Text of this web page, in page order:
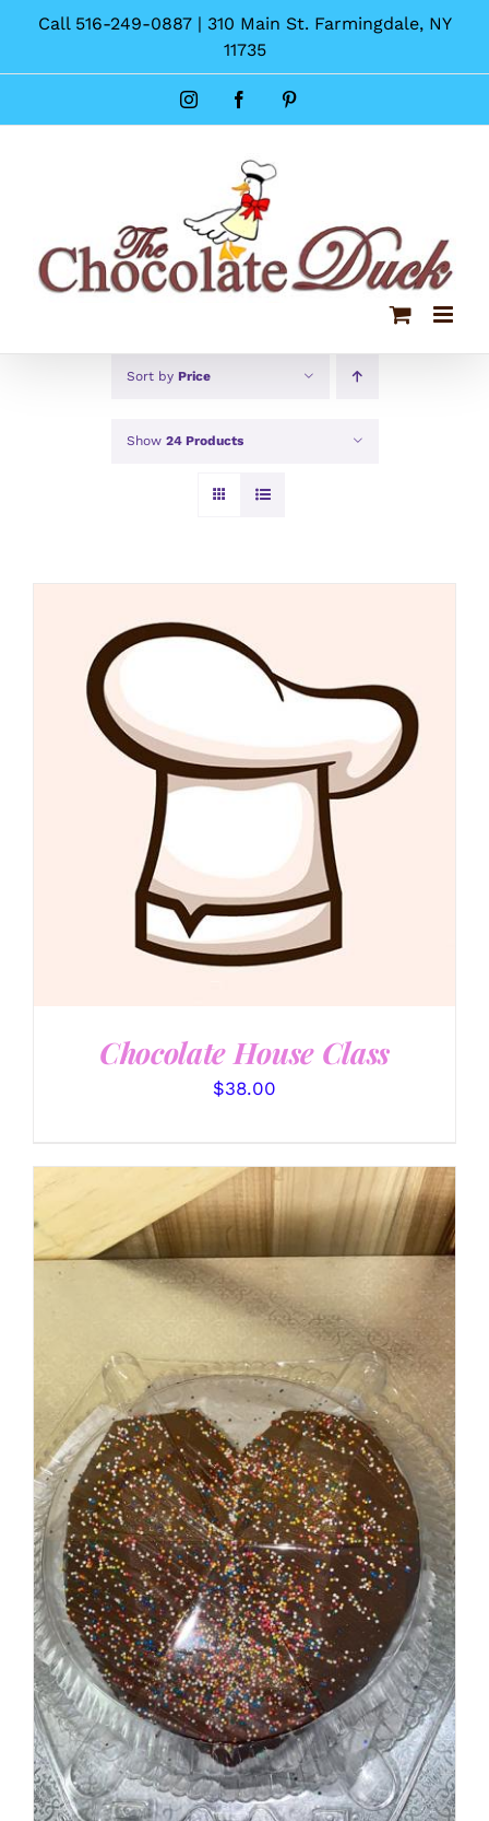
content
Call 516-249-0887 | 310 Main St. Farmingdale, NY
11735
InstagramFacebook
Sort by Price
Show 24 Products
Chocolate House Class
$38.00
ADD TO CART
/
DETAILS